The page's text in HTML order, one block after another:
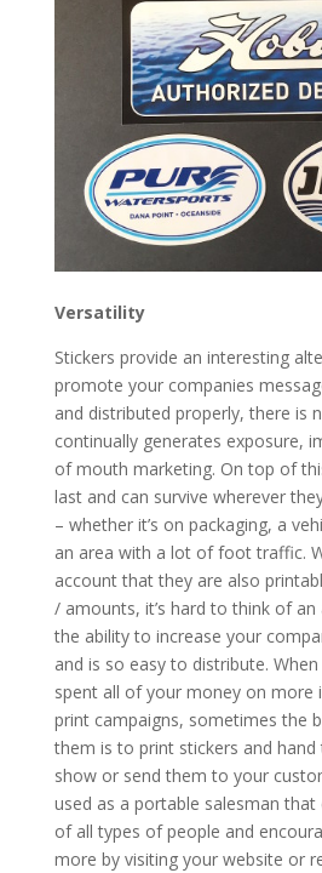
Versatility
Stickers provide an interesting
promote your companies
and distributed properly, there is
continually generates exposure,
of mouth marketing. On top of
last and can survive wherever
– whether it’s on packaging, a
an area with a lot of foot traffic.
account that they are also
/ amounts, it’s hard to think of
the ability to increase your
and is so easy to distribute.
spent all of your money on more
print campaigns, sometimes the
them is to print stickers and
show or send them to your
used as a portable salesman
of all types of people and
more by visiting your website or